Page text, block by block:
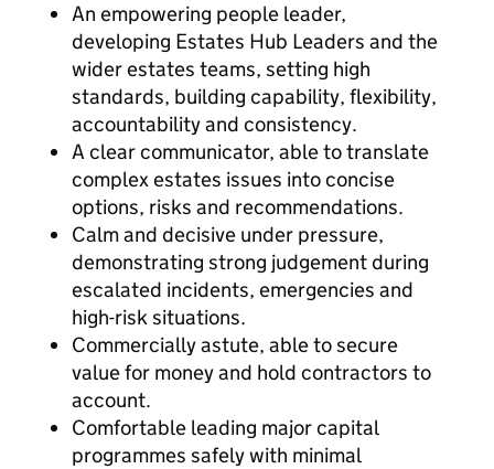
An empowering people leader,
developing Estates Hub Leaders and the
wider estates teams, setting high
standards, building capability, flexibility,
accountability and consistency.
A clear communicator, able to translate
complex estates issues into concise
options, risks and recommendations.
Calm and decisive under pressure,
demonstrating strong judgement during
escalated incidents, emergencies and
high-risk situations.
Commercially astute, able to secure
value for money and hold contractors to
account.
Comfortable leading major capital
programmes safely with minimal